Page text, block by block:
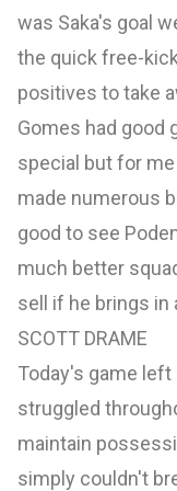
was Saka's goal
the quick free-
positives to take
Gomes had good
special but for
made numerous
good to see
much better
sell if he brings in
SCOTT DRAME
Today's game
struggled
maintain
simply couldn't